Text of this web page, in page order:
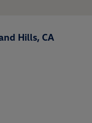
Hills, CA